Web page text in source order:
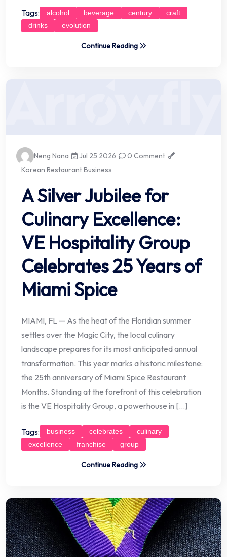
Tags: alcohol beverage century
craft
drinks
evolution
Continue Reading
Neng Nana Jul 25 2026
0 Comment
Korean Restaurant Business
A Silver Jubilee for
Culinary Excellence:
VE Hospitality Group
Celebrates 25 Years of
Miami Spice
MIAMI, FL — As the heat of the Floridian summer
settles over the Magic City, the local culinary
landscape prepares for its most anticipated annual
transformation. This year marks a historic milestone:
the 25th anniversary of Miami Spice Restaurant
Months. Standing at the forefront of this celebration
is the VE Hospitality Group, a powerhouse in […]
Tags: business celebrates
culinary
excellence
franchise group
Continue Reading